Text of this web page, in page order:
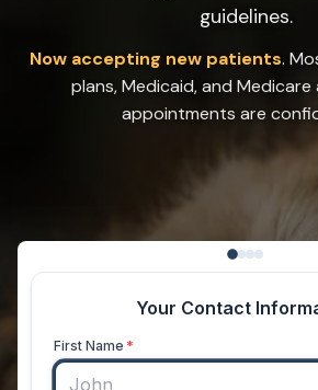
guidelines.
Now accepting new patients.
plans, Medicaid, and
appointments are